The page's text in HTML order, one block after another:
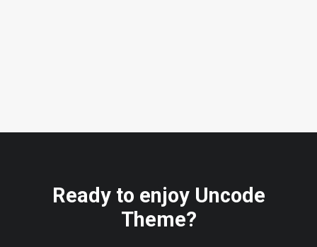
Ready to enjoy Uncode
Theme?